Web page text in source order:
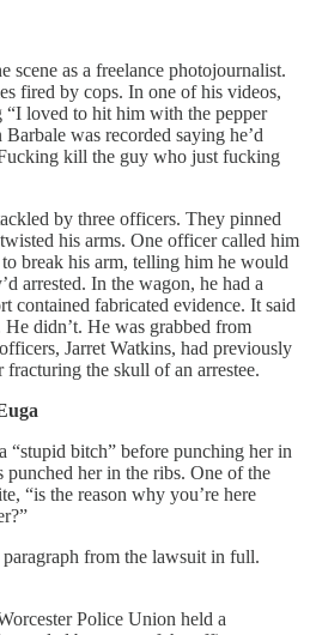
scene as a freelance photojournalist.
fired by cops. In one of his videos,
“I loved to hit him with the pepper
was recorded saying he’d
kill the guy who just fucking
by three officers. They pinned
his arms. One officer called him
break his arm, telling him he would
arrested. In the wagon, he had a
contained fabricated evidence. It said
didn’t. He was grabbed from
Jarret Watkins, had previously
the skull of an arrestee.
“stupid bitch” before punching her in
punched her in the ribs. One of the
“is the reason why you’re here
from the lawsuit in full.
Police Union held a